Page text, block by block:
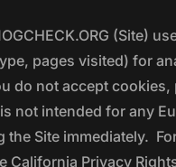
(Site)
pages visited) for
do not accept
not intended for any
Site immediately.
California Privacy